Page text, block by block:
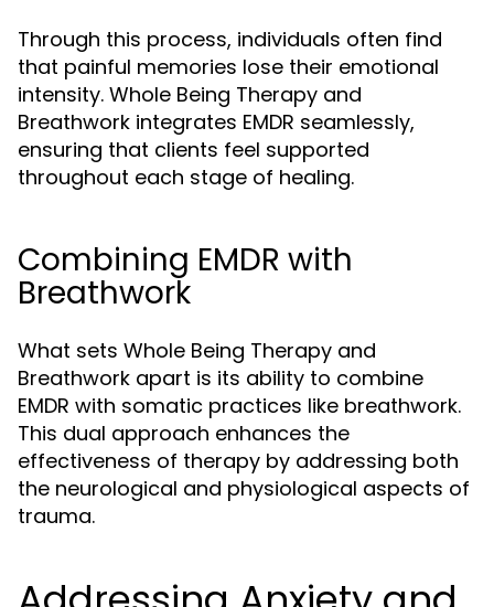
Through this process, individuals often find
that painful memories lose their emotional
intensity. Whole Being Therapy and
Breathwork integrates EMDR seamlessly,
ensuring that clients feel supported
throughout each stage of healing.
Combining EMDR with
Breathwork
What sets Whole Being Therapy and
Breathwork apart is its ability to combine
EMDR with somatic practices like breathwork.
This dual approach enhances the
effectiveness of therapy by addressing both
the neurological and physiological aspects of
trauma.